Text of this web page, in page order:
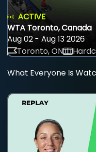
ACTIVE
WTA Toronto, Canada
Aug 02 - Aug 13 2026
Toronto, ON
What Everyone Is